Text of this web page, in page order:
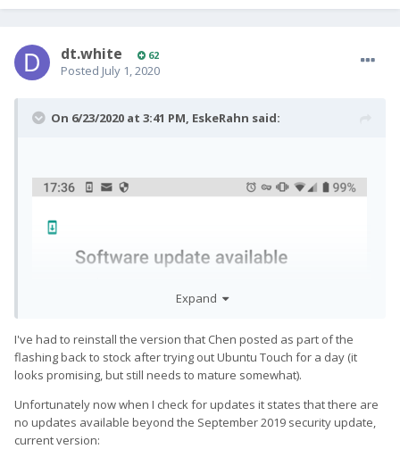
dt.white 62
Posted July 1, 2020
On 6/23/2020 at 3:41 PM, EskeRahn said:
Expand
I've had to reinstall the version that Chen posted as part of the
flashing back to stock after trying out Ubuntu Touch for a day (it
looks promising, but still needs to mature somewhat).
Unfortunately now when I check for updates it states that there are
no updates available beyond the September 2019 security update,
current version: